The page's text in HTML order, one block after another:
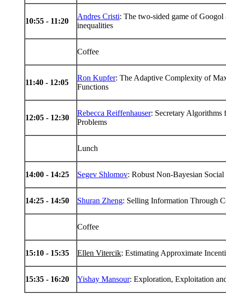
10:55 - 11:20
Andres Cristi: The two-sided game of Googol
inequalities
Coffee
11:40 - 12:05
Ron Kupfer: The Adaptive Complexity of
Functions
12:05 - 12:30
Rebecca Reiffenhauser: Secretary Algorithms
Problems
Lunch
14:00 - 14:25 Segev Shlomov: Robust Non-Bayesian
14:25 - 14:50 Shuran Zheng: Selling Information Through
Coffee
15:10 - 15:35 Ellen Vitercik: Estimating Approximate
15:35 - 16:20 Yishay Mansour: Exploration, Exploitation